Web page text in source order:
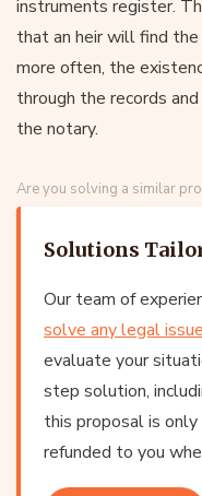
instruments register.
that an heir will find the
more often, the
through the records
the notary.
Are you solving a similar
Solutions
Our team of
solve any legal issue
evaluate your
step solution,
this proposal is
refunded to you